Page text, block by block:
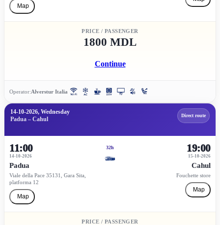
Map
PRICE / PASSENGER
1800 MDL
Continue
Operator:Alverstur Italia
14-10-2026, Wednesday
Padua – Cahul
Direct route
11:00
14-10-2026
Padua
Viale della Pace 35131, Gara Sita,
platforma 12
Map
32h
15-10-2026
19:00
Cahul
Fouchette store
Map
PRICE / PASSENGER